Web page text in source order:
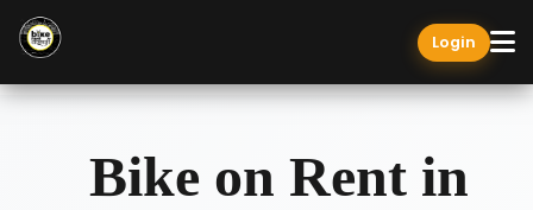
Login
Bike on Rent in